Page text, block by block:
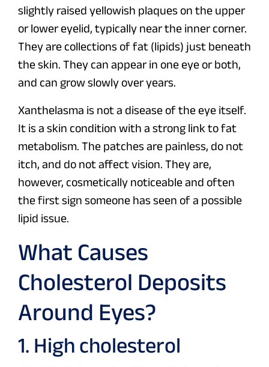
slightly raised yellowish plaques on the upper
or lower eyelid, typically near the inner corner.
They are collections of fat (lipids) just beneath
the skin. They can appear in one eye or both,
and can grow slowly over years.
Xanthelasma is not a disease of the eye itself.
It is a skin condition with a strong link to fat
metabolism. The patches are painless, do not
itch, and do not affect vision. They are,
however, cosmetically noticeable and often
the first sign someone has seen of a possible
lipid issue.
What Causes
Cholesterol Deposits
Around Eyes?
1. High cholesterol